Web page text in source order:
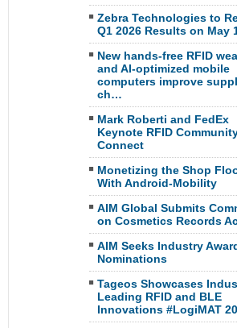
Zebra Technologies to
Q1 2026 Results on May
New hands-free RFID
and AI-optimized mobile
computers improve
ch…
Mark Roberti and FedEx
Keynote RFID
Connect
Monetizing the Shop
With Android-Mobility
AIM Global Submits
on Cosmetics Records
AIM Seeks Industry
Nominations
Tageos Showcases
Leading RFID and BLE
Innovations #LogiMAT